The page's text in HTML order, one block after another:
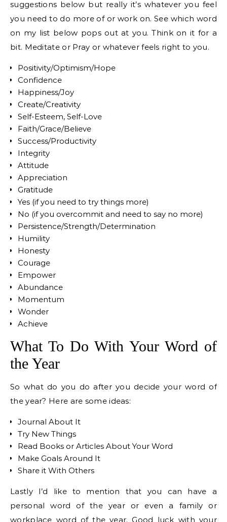
suggestions below but really it’s whatever you feel
you need to do more of or work on. See which word
on my list below pops out at you. Think on it for a
bit. Meditate or Pray or whatever feels right to you.
Positivity/Optimism/Hope
Confidence
Happiness/Joy
Create/Creativity
Self-Esteem, Self-Love
Faith/Grace/Believe
Success/Productivity
Integrity
Attitude
Appreciation
Gratitude
Yes (if you need to try things more)
No (if you overcommit and need to say no more)
Persistence/Strength/Determination
Humility
Honesty
Courage
Empower
Abundance
Momentum
Wonder
Achieve
What To Do With Your Word of
the Year
So what do you do after you decide your word of
the year? Here are some ideas:
Journal About It
Try New Things
Read Books or Articles About Your Word
Make Goals Around It
Share it With Others
Lastly I’d like to mention that you can have a
personal word of the year or even a family or
workplace word of the year. Good luck with your